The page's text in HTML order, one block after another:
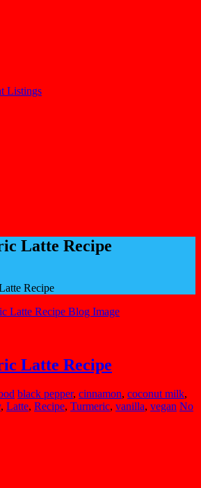
Listings
Latte Recipe
Recipe
Latte Recipe
black pepper, cinnamon, coconut milk,
, Latte, Recipe, Turmeric, vanilla, vegan No